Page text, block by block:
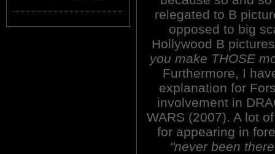
relegated to B
opposed to big
Hollywood B
you make THOSE
Furthermore, I
explanation for
involvement in
WARS (2007). A lot
for appearing in
"never been